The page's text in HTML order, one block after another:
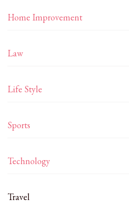
Home Improvement
Law
Life Style
Sports
Technology
Travel